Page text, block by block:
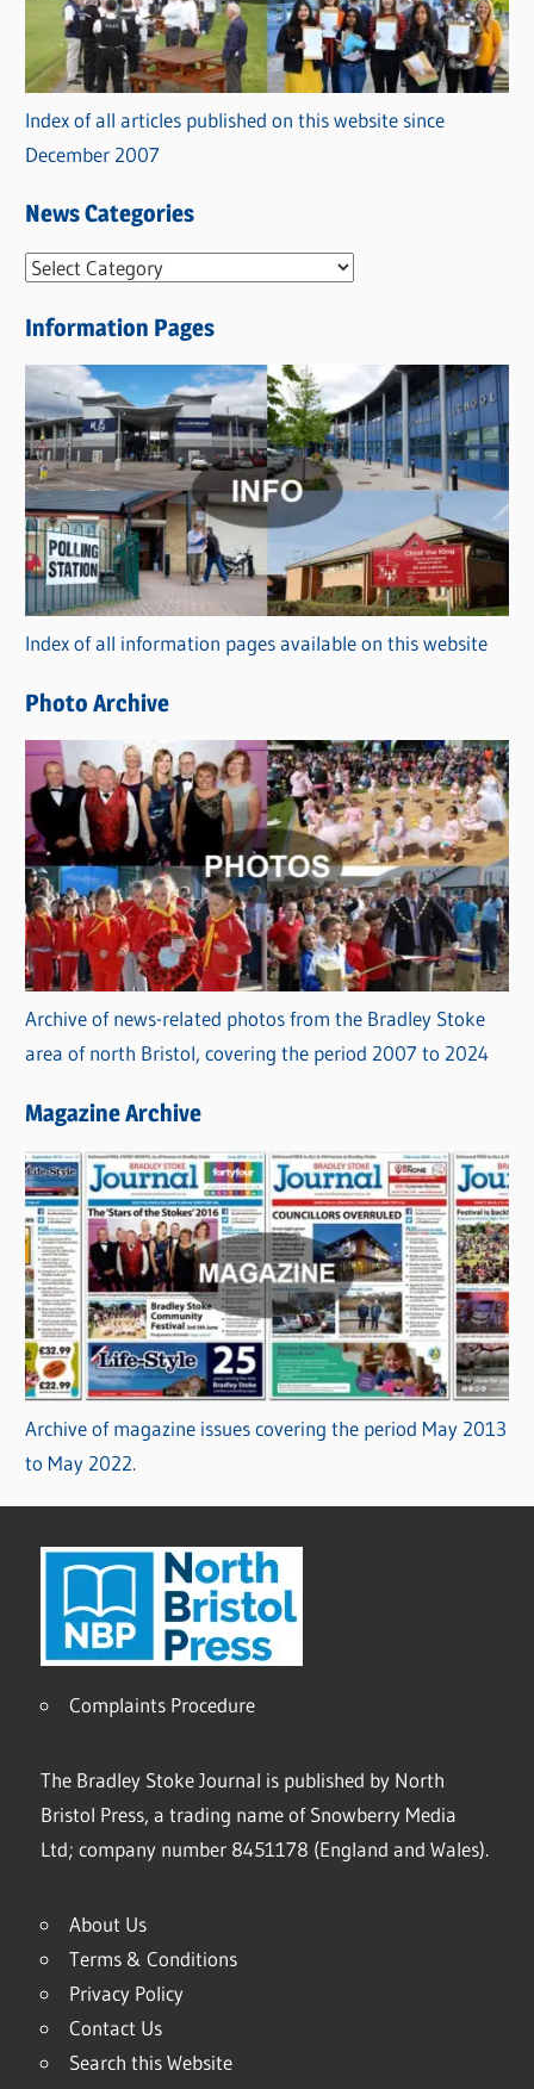
Index of all articles published on this website since
December 2007
News Categories
N
w
s
C
a
t
e
g
o
r
i
s
Information Pages
Index of all information pages available on this website
Photo Archive
Archive of news-related photos from the Bradley Stoke
area of north Bristol, covering the period 2007 to 2024
Magazine Archive
Archive of magazine issues covering the period May 2013
to May 2022.
Complaints Procedure
The Bradley Stoke Journal is published by North
Bristol Press, a trading name of Snowberry Media
Ltd; company number 8451178 (England and Wales).
About Us
Terms & Conditions
Privacy Policy
Contact Us
Search this Website